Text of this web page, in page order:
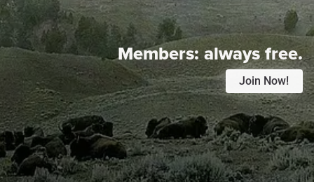
Members:always free.
Join Now!